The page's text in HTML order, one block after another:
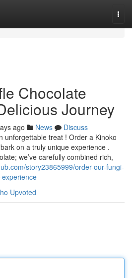
Chocolate
Journey
ago News
Discuss
unforgettable treat ! Order a Kinoko
on a truly unique experience .
we’ve carefully combined rich,
story23865999/order-our-fungi-
Upvoted